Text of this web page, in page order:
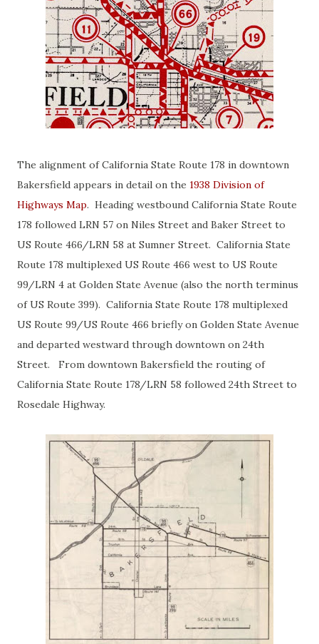
The alignment of California State Route 178 in downtown
Bakersfield appears in detail on the 1938 Division of
Highways Map. Heading westbound California State Route
178 followed LRN 57 on Niles Street and Baker Street to
US Route 466/LRN 58 at Sumner Street. California State
Route 178 multiplexed US Route 466 west to US Route
99/LRN 4 at Golden State Avenue (also the north terminus
of US Route 399). California State Route 178 multiplexed
US Route 99/US Route 466 briefly on Golden State Avenue
and departed westward through downtown on 24th
Street. From downtown Bakersfield the routing of
California State Route 178/LRN 58 followed 24th Street to
Rosedale Highway.